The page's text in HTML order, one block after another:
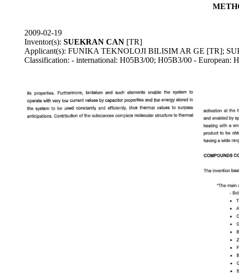
2009-02-19
Inventor(s): SUEKRAN CAN [TR]
Applicant(s): FUNIKA TEKNOLOJI BILISIM AR GE [TR];
Classification: - international: H05B3/00; H05B3/00 - European: